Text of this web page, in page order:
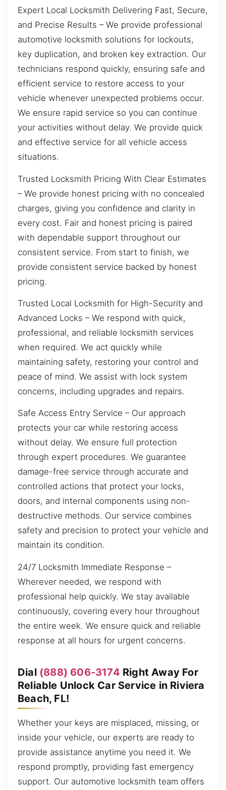
Expert Local Locksmith Delivering Fast, Secure,
and Precise Results – We provide professional
automotive locksmith solutions for lockouts,
key duplication, and broken key extraction. Our
technicians respond quickly, ensuring safe and
efficient service to restore access to your
vehicle whenever unexpected problems occur.
We ensure rapid service so you can continue
your activities without delay. We provide quick
and effective service for all vehicle access
situations.
Trusted Locksmith Pricing With Clear Estimates
– We provide honest pricing with no concealed
charges, giving you confidence and clarity in
every cost. Fair and honest pricing is paired
with dependable support throughout our
consistent service. From start to finish, we
provide consistent service backed by honest
pricing.
Trusted Local Locksmith for High-Security and
Advanced Locks – We respond with quick,
professional, and reliable locksmith services
when required. We act quickly while
maintaining safety, restoring your control and
peace of mind. We assist with lock system
concerns, including upgrades and repairs.
Safe Access Entry Service – Our approach
protects your car while restoring access
without delay. We ensure full protection
through expert procedures. We guarantee
damage-free service through accurate and
controlled actions that protect your locks,
doors, and internal components using non-
destructive methods. Our service combines
safety and precision to protect your vehicle and
maintain its condition.
24/7 Locksmith Immediate Response –
Wherever needed, we respond with
professional help quickly. We stay available
continuously, covering every hour throughout
the entire week. We ensure quick and reliable
response at all hours for urgent concerns.
Dial (888) 606-3174 Right Away For
Reliable Unlock Car Service in Riviera
Beach, FL!
Whether your keys are misplaced, missing, or
inside your vehicle, our experts are ready to
provide assistance anytime you need it. We
respond promptly, providing fast emergency
support. Our automotive locksmith team offers